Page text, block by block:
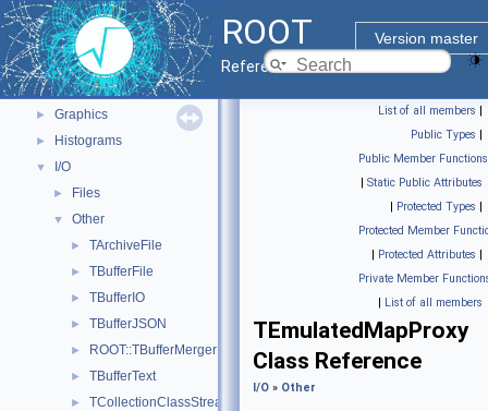
ROOT
Version master
Reference Guide
Python Interface
▼ ROOT Components
► Core classes
► Geometry
► Graphics
► Histograms
▼ I/O
► Files
▼ Other
► TArchiveFile
► TBufferFile
► TBufferIO
► TBufferJSON
► ROOT::TBufferMergerFile
► TBufferText
► TCollectionClassStreamer
List of all members |
Public Types |
Public Member Functions
| Static Public Attributes
| Protected Types |
Protected Member
| Protected Attributes |
Private Member
| List of all members
TEmulatedMapProxy
Class Reference
I/O » Other